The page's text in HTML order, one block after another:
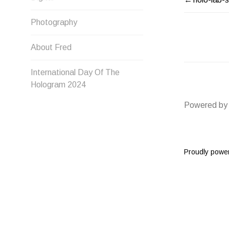
Photography
About Fred
International Day Of The
Hologram 2024
POST
Powered
Proudly